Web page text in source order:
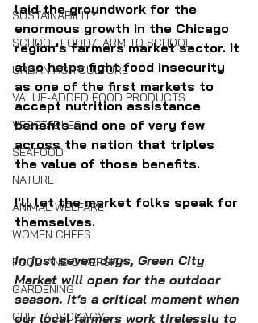
SUSTAINABILITY
SCHOOL FOOD/FARM TO SCHOOL
URBAN AGRICULTURE
VALUE-ADDED FOOD PRODUCTS
VEGETABLES
SEAFOOD
NATURE
ANIMAL WELFARE
WOMEN CHEFS
FOOD AND DIVERSITY
GARDENING
CHEF ADVOCACY
laid the groundwork for the
enormous growth in the Chicago
region's farmers market sector. It
also helps fight food insecurity
as one of the first markets to
accept nutrition assistance
benefits and one of very few
across the nation that triples
the value of those benefits.
I'll let the market folks speak for
themselves.
In just seven days, Green City
Market will open for the outdoor
season. It’s a critical moment when
our local farmers work tirelessly to